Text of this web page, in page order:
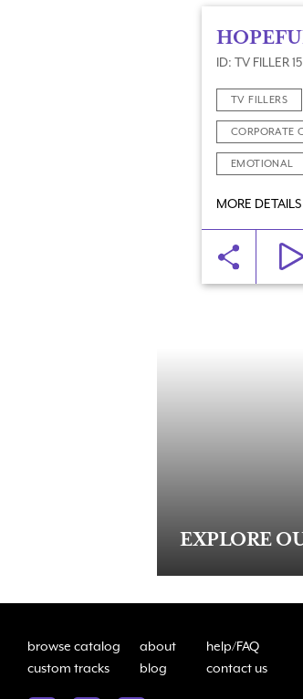
ID: TV FILLER 15
TV FILLERS
CORPORATE
EMOTIONAL
MORE DETAILS
EXPLORE
browse catalog about
help/FAQ
custom tracks
blog contact us